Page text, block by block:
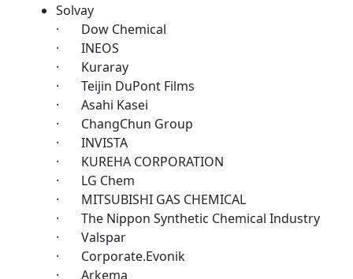
Solvay
· Dow Chemical
· INEOS
· Kuraray
· Teijin DuPont Films
· Asahi Kasei
· ChangChun Group
· INVISTA
· KUREHA CORPORATION
· LG Chem
· MITSUBISHI GAS CHEMICAL
· The Nippon Synthetic Chemical Industry
· Valspar
· Corporate.Evonik
· Arkema